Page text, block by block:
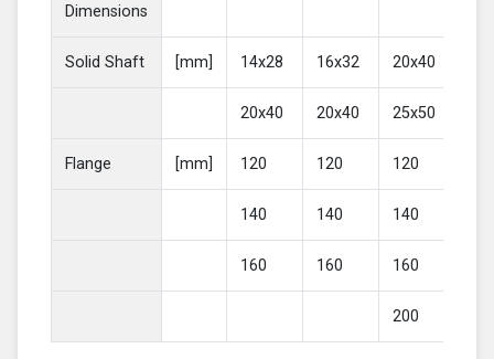
Dimensions
Solid Shaft [mm] 14x28 16x32 20x40
20x40 20x40 25x50
Flange [mm] 120 120 120
140 140 140
160 160 160
200